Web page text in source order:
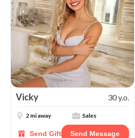
Vicky 30 y.o.
2 mi away Sales
Send Gift Send Message